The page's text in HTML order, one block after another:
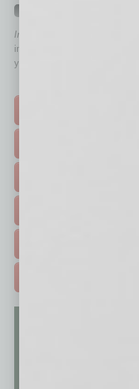
In Business Magazine
immediately to top content
your business and better